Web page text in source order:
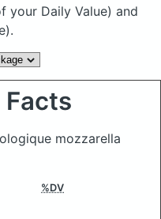
your Daily Value) and
mozzarella
%DV